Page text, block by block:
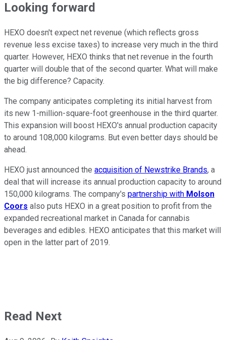
Looking forward
HEXO doesn't expect net revenue (which reflects gross
revenue less excise taxes) to increase very much in the third
quarter. However, HEXO thinks that net revenue in the fourth
quarter will double that of the second quarter. What will make
the big difference? Capacity.
The company anticipates completing its initial harvest from
its new 1-million-square-foot greenhouse in the third quarter.
This expansion will boost HEXO's annual production capacity
to around 108,000 kilograms. But even better days should be
ahead.
HEXO just announced the acquisition of Newstrike Brands, a
deal that will increase its annual production capacity to around
150,000 kilograms. The company's partnership with Molson
Coors also puts HEXO in a great position to profit from the
expanded recreational market in Canada for cannabis
beverages and edibles. HEXO anticipates that this market will
open in the latter part of 2019.
Read Next